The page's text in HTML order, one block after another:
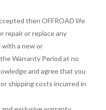
then OFFROAD life
repair or replace any
a new or
Warranty Period at no
and agree that you
shipping costs incurred in